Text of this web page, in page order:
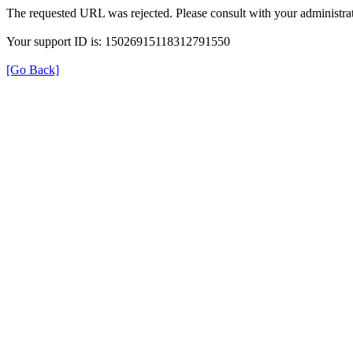
The requested URL was rejected. Please consult with your
Your support ID is: 15026915118312791550
[Go Back]